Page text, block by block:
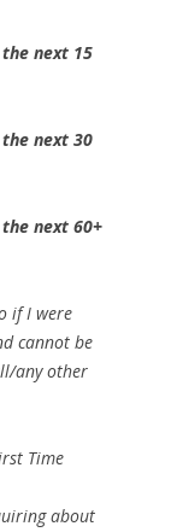
next 15
next 30
next 60+
if I were
cannot be
any other
Time
about